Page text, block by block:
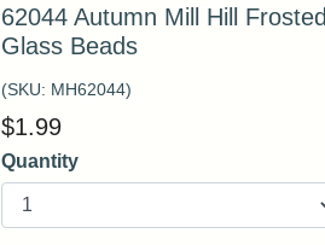
62044 Autumn Mill Hill Frosted
Glass Beads
(SKU: MH62044)
$1.99
Quantity